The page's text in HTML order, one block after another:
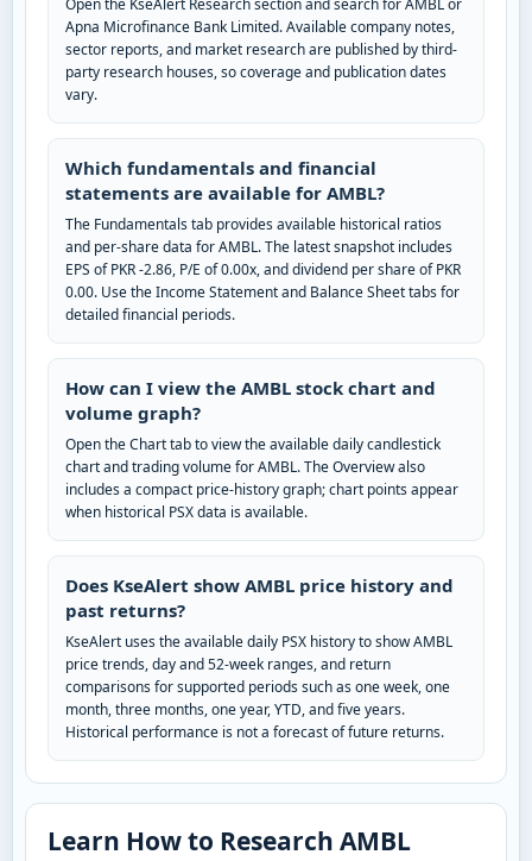
Apna Microfinance Bank Limited. Available company notes,
sector reports, and market research are published by third-
party research houses, so coverage and publication dates
vary.
Which fundamentals and financial
statements are available for AMBL?
The Fundamentals tab provides available historical ratios
and per-share data for AMBL. The latest snapshot includes
EPS of PKR -2.86, P/E of 0.00x, and dividend per share of PKR
0.00. Use the Income Statement and Balance Sheet tabs for
detailed financial periods.
How can I view the AMBL stock chart and
volume graph?
Open the Chart tab to view the available daily candlestick
chart and trading volume for AMBL. The Overview also
includes a compact price-history graph; chart points appear
when historical PSX data is available.
Does KseAlert show AMBL price history and
past returns?
KseAlert uses the available daily PSX history to show AMBL
price trends, day and 52-week ranges, and return
comparisons for supported periods such as one week, one
month, three months, one year, YTD, and five years.
Historical performance is not a forecast of future returns.
Learn How to Research AMBL